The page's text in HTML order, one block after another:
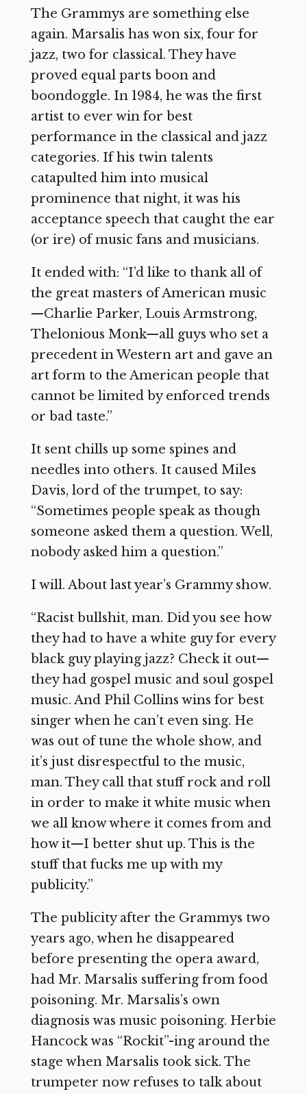
The Grammys are something else
again. Marsalis has won six, four for
jazz, two for classical. They have
proved equal parts boon and
boondoggle. In 1984, he was the first
artist to ever win for best
performance in the classical and jazz
categories. If his twin talents
catapulted him into musical
prominence that night, it was his
acceptance speech that caught the ear
(or ire) of music fans and musicians.
It ended with: “I’d like to thank all of
the great masters of American music
—Charlie Parker, Louis Armstrong,
Thelonious Monk—all guys who set a
precedent in Western art and gave an
art form to the American people that
cannot be limited by enforced trends
or bad taste.”
It sent chills up some spines and
needles into others. It caused Miles
Davis, lord of the trumpet, to say:
“Sometimes people speak as though
someone asked them a question. Well,
nobody asked him a question.”
I will. About last year’s Grammy show.
“Racist bullshit, man. Did you see how
they had to have a white guy for every
black guy playing jazz? Check it out—
they had gospel music and soul gospel
music. And Phil Collins wins for best
singer when he can’t even sing. He
was out of tune the whole show, and
it’s just disrespectful to the music,
man. They call that stuff rock and roll
in order to make it white music when
we all know where it comes from and
how it—I better shut up. This is the
stuff that fucks me up with my
publicity.”
The publicity after the Grammys two
years ago, when he disappeared
before presenting the opera award,
had Mr. Marsalis suffering from food
poisoning. Mr. Marsalis’s own
diagnosis was music poisoning. Herbie
Hancock was “Rockit”-ing around the
stage when Marsalis took sick. The
trumpeter now refuses to talk about